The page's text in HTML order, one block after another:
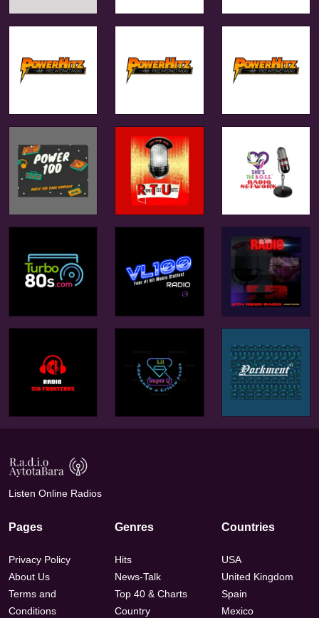
Listen Online Radios
Pages
Privacy Policy
About Us
Terms and
Conditions
Genres
Hits
News-Talk
Top 40 & Charts
Country
Countries
USA
United Kingdom
Spain
Mexico